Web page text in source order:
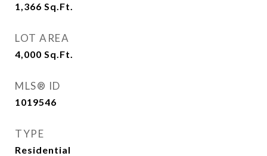
1,366 Sq.Ft.
LOT AREA
4,000 Sq.Ft.
MLS® ID
1019546
TYPE
Residential